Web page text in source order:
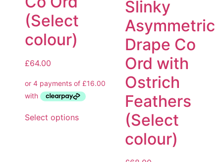
(Select
colour)
£64.00
Select options
Slinky
Asymmetric
Drape Co
Ord with
Ostrich
Feathers
(Select
colour)